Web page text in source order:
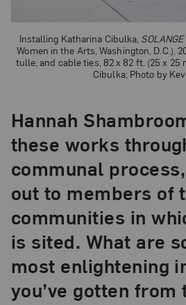
Installing Katharina Cibulka,
Women in the Arts, Washington, D.C.),
tulle, and cable ties, 82 x 82 ft. (25 x
Cibulka; Photo by
Hannah
these works
communal
out to members of
communities in
is sited. What are
most enlightening
you’ve gotten